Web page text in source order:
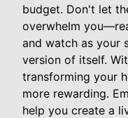
budget. Don't let
overwhelm
and watch as your
version of itself.
transforming your
more rewarding.
help you create a